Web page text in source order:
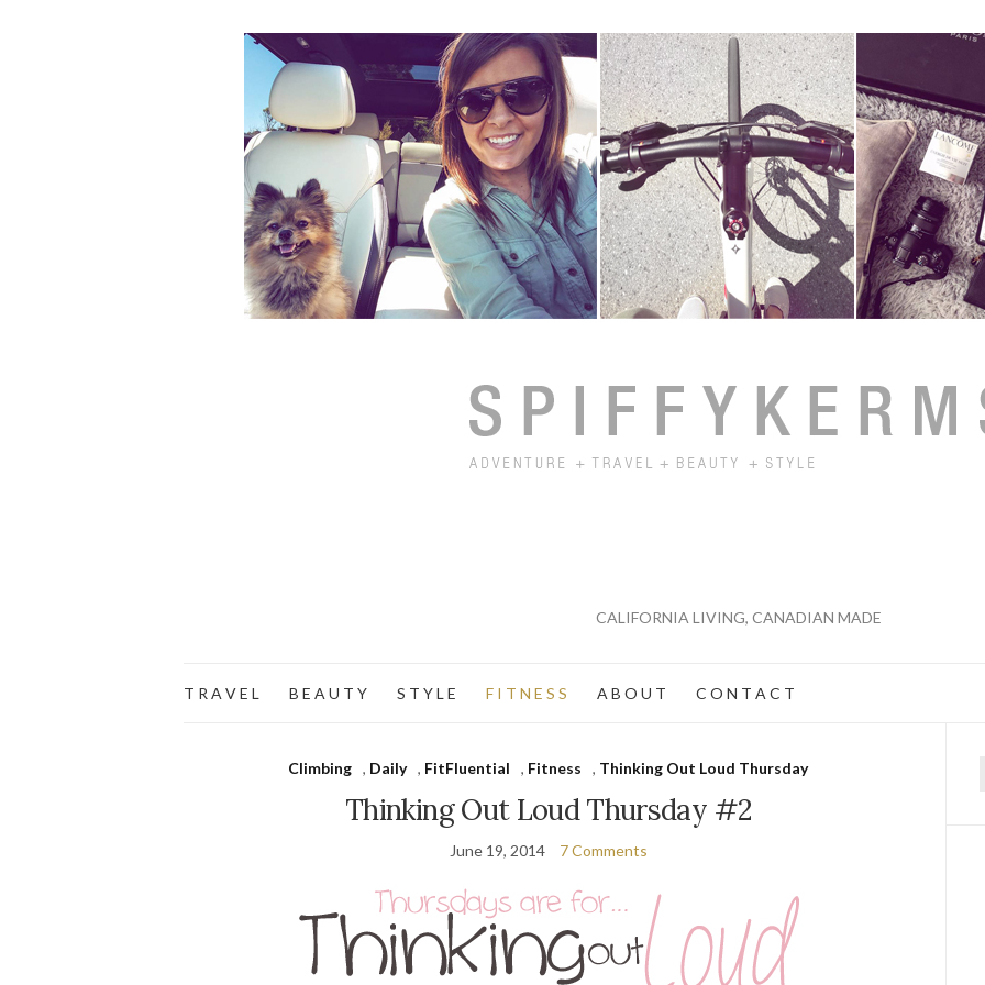
CALIFORNIA LIVING, CANADIAN MADE
T R A V E L B E A U T Y S T Y L E F I T N E S S A B O U T C O N T A C T
Climbing , Daily , FitFluential , Fitness , Thinking Out Loud Thursday
Thinking Out Loud Thursday #2
June 19, 2014 7 Comments